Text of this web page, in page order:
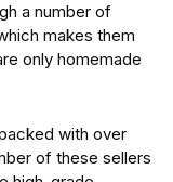
a number of
makes them
only homemade
with over
of these sellers